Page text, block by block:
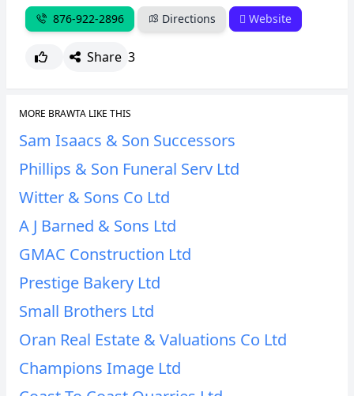
876-922-2896 Directions Website
Share 3
MORE BRAWTA LIKE THIS
Sam Isaacs & Son Successors
Phillips & Son Funeral Serv Ltd
Witter & Sons Co Ltd
A J Barned & Sons Ltd
GMAC Construction Ltd
Prestige Bakery Ltd
Small Brothers Ltd
Oran Real Estate & Valuations Co Ltd
Champions Image Ltd